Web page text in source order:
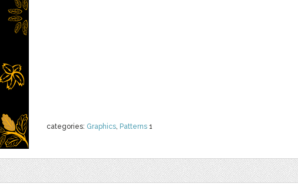
categories: Graphics, Patterns 1